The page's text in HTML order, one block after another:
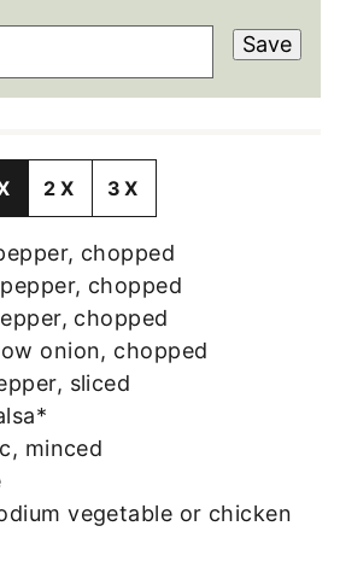
Save
2X 3X
, chopped
, chopped
, chopped
onion, chopped
, sliced
, minced
vegetable or chicken